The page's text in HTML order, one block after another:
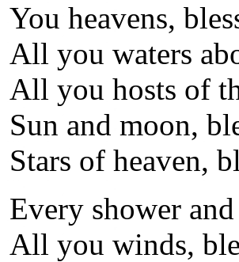
You heavens,
All you waters
All you hosts of
Sun and moon,
Stars of heaven,
Every shower
All you winds,